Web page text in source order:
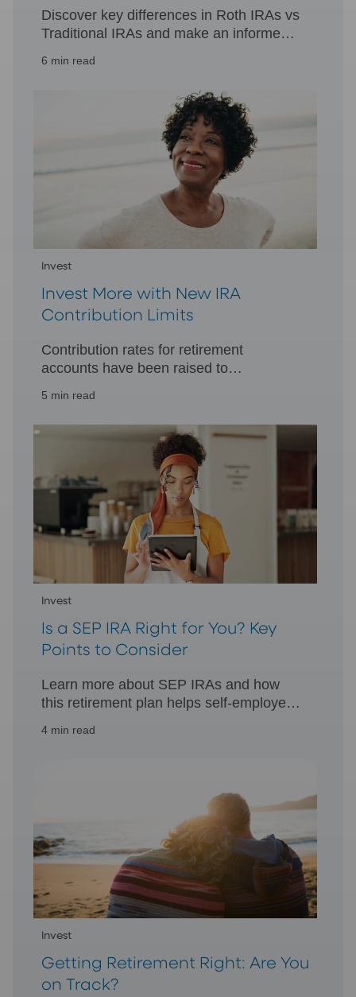
Discover key differences in Roth IRAs vs
Traditional IRAs and make an informed
6 min read
Invest
Invest More with New IRA
Contribution Limits
Contribution rates for retirement
accounts have been raised to
retirement.
5 min read
Invest
Is a SEP IRA Right for You? Key
Points to Consider
Learn more about SEP IRAs and how
this retirement plan helps self-employed
4 min read
Invest
Getting Retirement Right: Are You
on Track?